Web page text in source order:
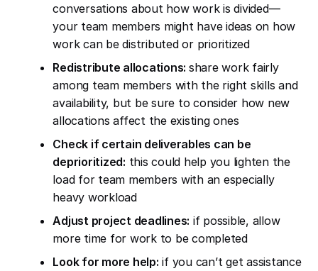
conversations about how work is divided—
your team members might have ideas on how
work can be distributed or prioritized
Redistribute allocations: share work fairly
among team members with the right skills and
availability, but be sure to consider how new
allocations affect the existing ones
Check if certain deliverables can be
deprioritized: this could help you lighten the
load for team members with an especially
heavy workload
Adjust project deadlines: if possible, allow
more time for work to be completed
Look for more help: if you can’t get assistance